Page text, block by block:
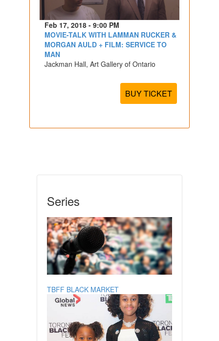
Feb 17, 2018 - 9:00 PM
MOVIE-TALK WITH LAMMAN RUCKER &
MORGAN AULD + FILM: SERVICE TO
MAN
Jackman Hall, Art Gallery of Ontario
BUY TICKET
Series
TBFF BLACK MARKET